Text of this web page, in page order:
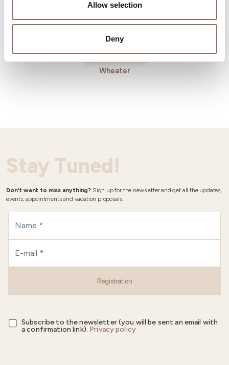
Allow selection
Deny
Wheater
Stay Tuned!
Don't want to miss anything? Sign up for the newsletter and get all the updates,
events, appointments and vacation proposals.
Registration
Subscribe to the newsletter (you will be sent an email with
a confirmation link). Privacy policy